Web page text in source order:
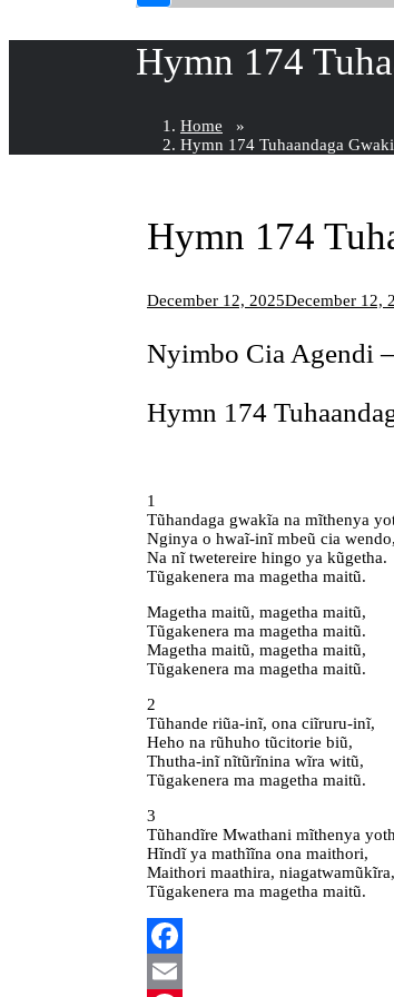
Hymn 174
Home »
Hymn 174 Tuhaandaga
Hymn 174
December 12, 2025December 12,
Nyimbo Cia Agendi
Hymn 174
1
Tũhandaga gwakĩa na mĩthenya
Nginya o hwaĩ-inĩ mbeũ cia wendo,
Na nĩ twetereire hingo ya kũgetha.
Tũgakenera ma magetha maitũ.
Magetha maitũ, magetha maitũ,
Tũgakenera ma magetha maitũ.
Magetha maitũ, magetha maitũ,
Tũgakenera ma magetha maitũ.
2
Tũhande riũa-inĩ, ona ciĩruru-inĩ,
Heho na rũhuho tũcitorie biũ,
Thutha-inĩ nĩtũrĩnina wĩra witũ,
Tũgakenera ma magetha maitũ.
3
Tũhandĩre Mwathani mĩthenya
Hĩndĩ ya mathĩĩna ona maithori,
Maithori maathira, niagatwamũkĩra,
Tũgakenera ma magetha maitũ.
Facebook